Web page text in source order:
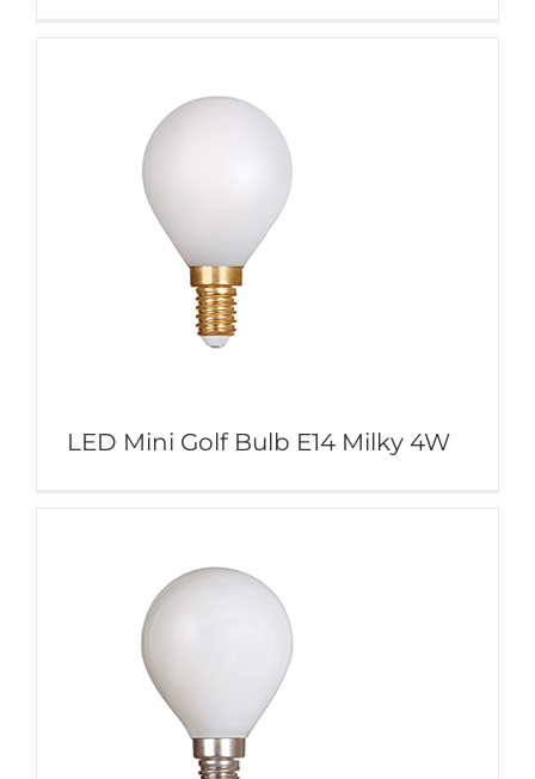
LED Mini Golf Bulb E14 Milky 4W